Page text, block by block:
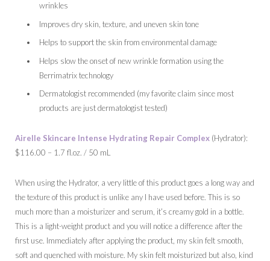
wrinkles
Improves dry skin, texture, and uneven skin tone
Helps to support the skin from environmental damage
Helps slow the onset of new wrinkle formation using the
Berrimatrix technology
Dermatologist recommended (my favorite claim since most
products are just dermatologist tested)
Airelle Skincare Intense Hydrating Repair Complex (Hydrator):
$116.00 – 1.7 fl.oz. / 50 mL
When using the Hydrator, a very little of this product goes a long way and
the texture of this product is unlike any I have used before. This is so
much more than a moisturizer and serum, it’s creamy gold in a bottle.
This is a light-weight product and you will notice a difference after the
first use. Immediately after applying the product, my skin felt smooth,
soft and quenched with moisture. My skin felt moisturized but also, kind